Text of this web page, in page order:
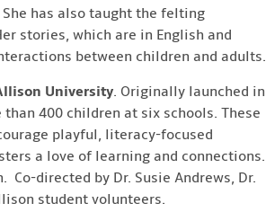
has also taught the felting
stories, which are in English and
between children and adults.
University. Originally launched in
400 children at six schools. These
playful, literacy-focused
a love of learning and connections.
directed by Dr. Susie Andrews, Dr.
student volunteers.